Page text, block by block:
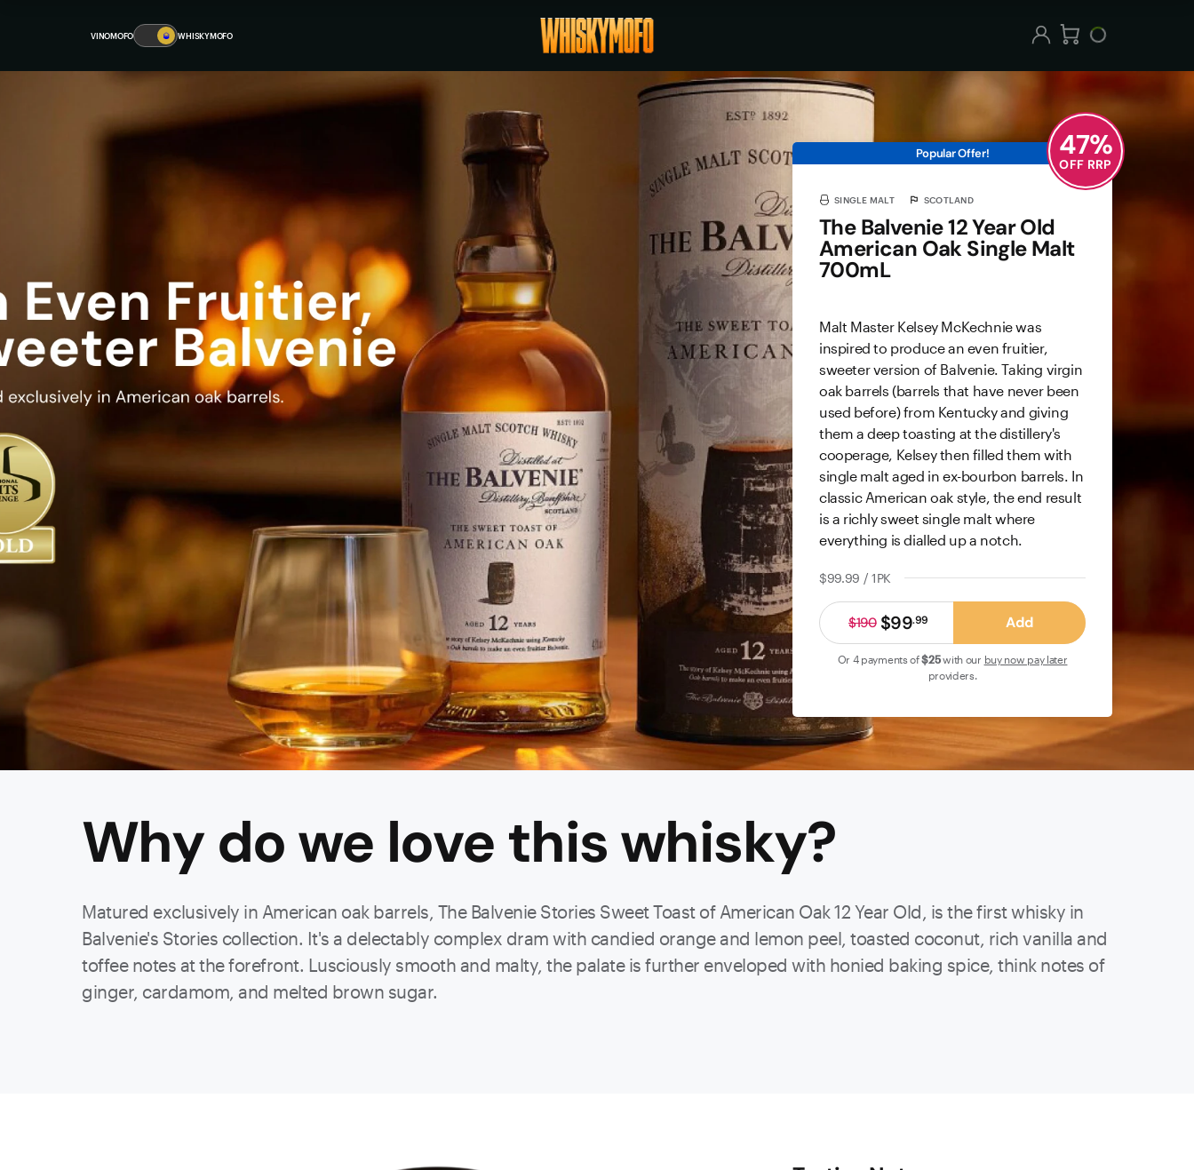
VINOMOFO 🥃 WHISKYMOFO
Popular Offer!
SINGLE MALT SCOTLAND
The Balvenie 12 Year Old
American Oak Single Malt
700mL
Malt Master Kelsey McKechnie was
inspired to produce an even fruitier,
sweeter version of Balvenie. Taking virgin
oak barrels (barrels that have never been
used before) from Kentucky and giving
them a deep toasting at the distillery's
cooperage, Kelsey then filled them with
single malt aged in ex-bourbon barrels. In
classic American oak style, the end result
is a richly sweet single malt where
everything is dialled up a notch.
$99.99 / 1PK
$99.99
$190 Add
Or 4 payments of$25with our buy now pay later
providers.
47%
OFF RRP
Why do we love thiswhisky?
Matured exclusively in American oak barrels, The Balvenie Stories Sweet Toast of American Oak 12 Year Old, is the first whisky in
Balvenie's Stories collection. It's a delectably complex dram with candied orange and lemon peel, toasted coconut, rich vanilla and
toffee notes at the forefront. Lusciously smooth and malty, the palate is further enveloped with honied baking spice, think notes of
ginger, cardamom, and melted brown sugar.